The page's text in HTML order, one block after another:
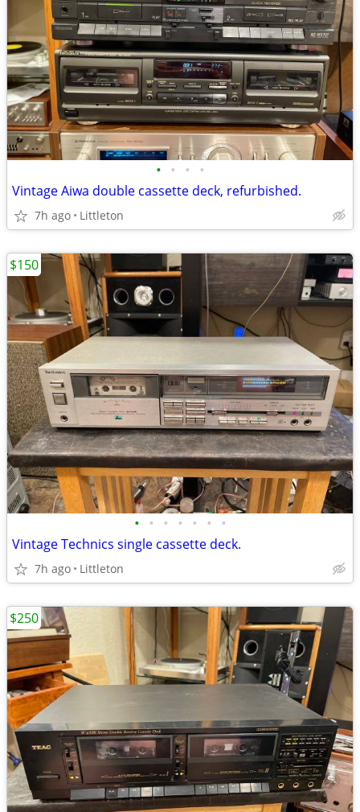
• • • •
Vintage Aiwa double cassette deck, refurbished.
7h ago Littleton
• • • • • • •
Vintage Technics single cassette deck.
7h ago Littleton
$150
$250